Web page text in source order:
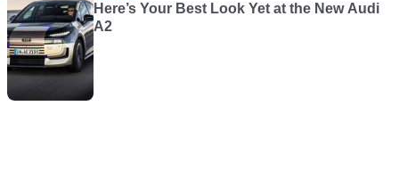
Here’s Your Best Look Yet at the New Audi
A2